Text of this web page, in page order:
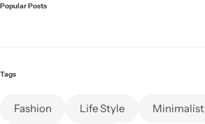
Popular Posts
Tags
Fashion Life Style Minimalist